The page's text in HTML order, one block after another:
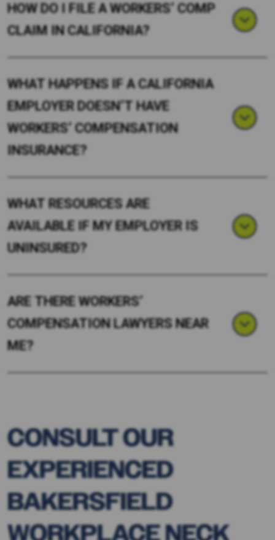
HOW DO I FILE A WORKERS’ COMP
CLAIM IN CALIFORNIA?
WHAT HAPPENS IF A CALIFORNIA
EMPLOYER DOESN’T HAVE
WORKERS’ COMPENSATION
INSURANCE?
WHAT RESOURCES ARE
AVAILABLE IF MY EMPLOYER IS
UNINSURED?
ARE THERE WORKERS’
COMPENSATION LAWYERS NEAR
ME?
CONSULT OUR
EXPERIENCED
BAKERSFIELD
WORKPLACE NECK